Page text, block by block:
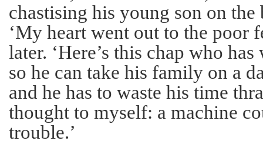
chastising his young son on the
‘My heart went out to the poor
later. ‘Here’s this chap who
so he can take his family on a
and he has to waste his time
thought to myself: a machine
trouble.’